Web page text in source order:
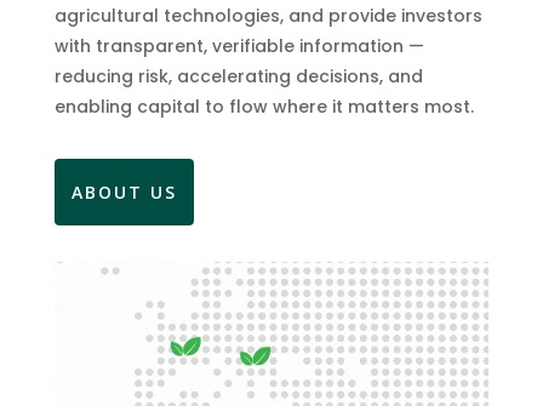
agricultural technologies, and provide investors
with transparent, verifiable information —
reducing risk, accelerating decisions, and
enabling capital to flow where it matters most.
ABOUT US